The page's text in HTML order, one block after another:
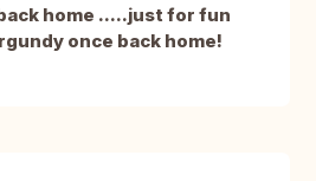
home .....just for fun
once back home!